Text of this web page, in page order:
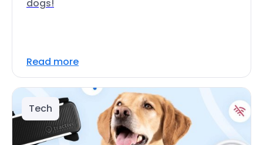
dogs!
Read more
Tech